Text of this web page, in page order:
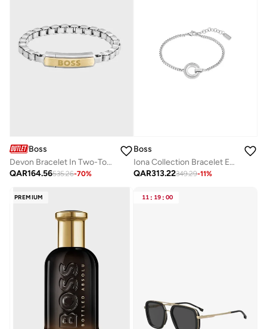
Boss
Devon Bracelet In Two-Tone Stainless Steel
QAR164.56535.26-70%
Boss
Iona Collection Bracelet Embellished For Women With Crystals - 1580509
QAR313.22349.29-11%
PREMIUM 11 : 19 : 00